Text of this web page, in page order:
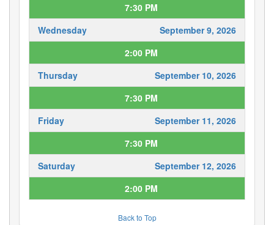
7:30 PM
Wednesday
September 9, 2026
2:00 PM
Thursday
September 10, 2026
7:30 PM
Friday
September 11, 2026
7:30 PM
Saturday
September 12, 2026
2:00 PM
Back to Top